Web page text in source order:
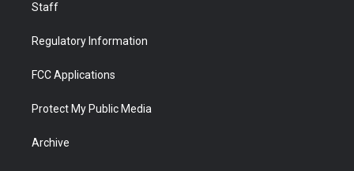
Staff
Regulatory Information
FCC Applications
Protect My Public Media
Archive